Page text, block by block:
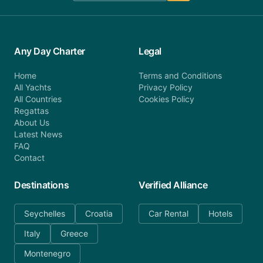
Any Day Charter
Home
All Yachts
All Countries
Regattas
About Us
Latest News
FAQ
Contact
Legal
Terms and Conditions
Privacy Policy
Cookies Policy
Destinations
Seychelles
Croatia
Italy
Greece
Montenegro
Verified Alliance
Car Rental Hotels